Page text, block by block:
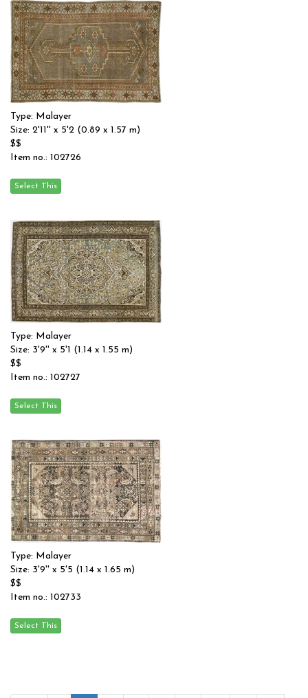
Type: Malayer
Size: 2'11'' x 5'2 (0.89 x 1.57 m)
$$
Item no.: 102726
Type: Malayer
Size: 3'9'' x 5'1 (1.14 x 1.55 m)
$$
Item no.: 102727
Type: Malayer
Size: 3'9'' x 5'5 (1.14 x 1.65 m)
$$
Item no.: 102733